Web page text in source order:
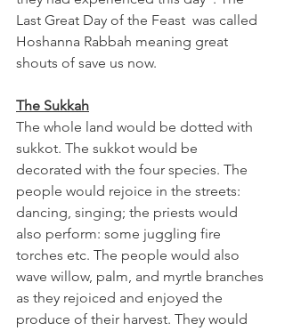
Last Great Day of the Feast  was called
Hoshanna Rabbah meaning great
shouts of save us now.
The Sukkah
The whole land would be dotted with
sukkot. The sukkot would be
decorated with the four species. The
people would rejoice in the streets:
dancing, singing; the priests would
also perform: some juggling fire
torches etc. The people would also
wave willow, palm, and myrtle branches
as they rejoiced and enjoyed the
produce of their harvest. They would